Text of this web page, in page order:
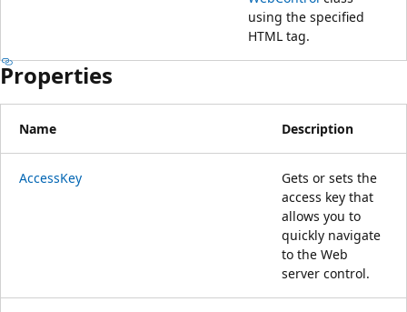
using the specified
HTML tag.
Properties
Name Description
AccessKey
Gets or sets the
access key that
allows you to
quickly navigate
to the Web
server control.